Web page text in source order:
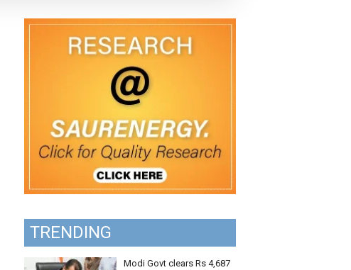
TRENDING
Modi Govt clears Rs 4,687